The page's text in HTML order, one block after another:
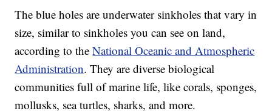
The blue holes are underwater sinkholes that vary in
size, similar to sinkholes you can see on land,
according to theNational Oceanic and Atmospheric
Administration. They are diverse biological
communities full of marine life, like corals, sponges,
mollusks, sea turtles, sharks, and more.